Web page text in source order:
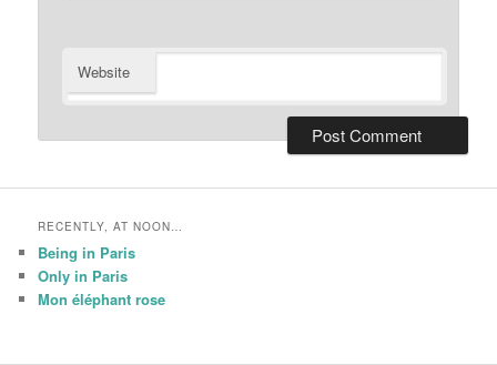
Website
RECENTLY, AT NOON…
Being in Paris
Only in Paris
Mon éléphant rose